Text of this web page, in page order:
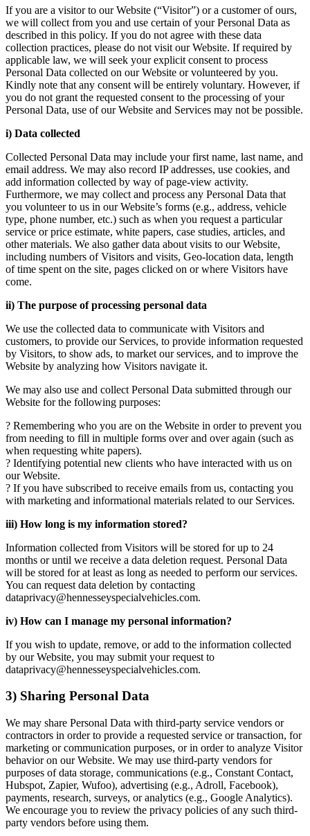
If you are a visitor to our Website (“Visitor”) or a customer of ours,
we will collect from you and use certain of your Personal Data as
described in this policy. If you do not agree with these data
collection practices, please do not visit our Website. If required by
applicable law, we will seek your explicit consent to process
Personal Data collected on our Website or volunteered by you.
Kindly note that any consent will be entirely voluntary. However, if
you do not grant the requested consent to the processing of your
Personal Data, use of our Website and Services may not be possible.
i) Data collected
Collected Personal Data may include your first name, last name, and
email address. We may also record IP addresses, use cookies, and
add information collected by way of page-view activity.
Furthermore, we may collect and process any Personal Data that
you volunteer to us in our Website’s forms (e.g., address, vehicle
type, phone number, etc.) such as when you request a particular
service or price estimate, white papers, case studies, articles, and
other materials. We also gather data about visits to our Website,
including numbers of Visitors and visits, Geo-location data, length
of time spent on the site, pages clicked on or where Visitors have
come.
ii) The purpose of processing personal data
We use the collected data to communicate with Visitors and
customers, to provide our Services, to provide information requested
by Visitors, to show ads, to market our services, and to improve the
Website by analyzing how Visitors navigate it.
We may also use and collect Personal Data submitted through our
Website for the following purposes:
? Remembering who you are on the Website in order to prevent you
from needing to fill in multiple forms over and over again (such as
when requesting white papers).
? Identifying potential new clients who have interacted with us on
our Website.
? If you have subscribed to receive emails from us, contacting you
with marketing and informational materials related to our Services.
iii) How long is my information stored?
Information collected from Visitors will be stored for up to 24
months or until we receive a data deletion request. Personal Data
will be stored for at least as long as needed to perform our services.
You can request data deletion by contacting
dataprivacy@hennesseyspecialvehicles.com.
iv) How can I manage my personal information?
If you wish to update, remove, or add to the information collected
by our Website, you may submit your request to
dataprivacy@hennesseyspecialvehicles.com.
3) Sharing Personal Data
We may share Personal Data with third-party service vendors or
contractors in order to provide a requested service or transaction, for
marketing or communication purposes, or in order to analyze Visitor
behavior on our Website. We may use third-party vendors for
purposes of data storage, communications (e.g., Constant Contact,
Hubspot, Zapier, Wufoo), advertising (e.g., Adroll, Facebook),
payments, research, surveys, or analytics (e.g., Google Analytics).
We encourage you to review the privacy policies of any such third-
party vendors before using them.